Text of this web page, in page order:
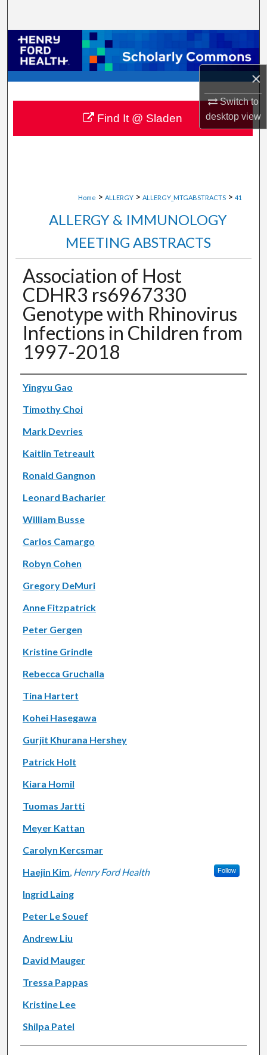
×
Switch to
desktopview
Browse Collections
My Account
About
Digital Commons Network™
Home > ALLERGY > ALLERGY_MTGABSTRACTS > 41
ALLERGY & IMMUNOLOGY
MEETING ABSTRACTS
Association of Host
CDHR3 rs6967330
Genotype with Rhinovirus
Infections in Children from
1997-2018
Authors
Yingyu Gao
Timothy Choi
Mark Devries
Kaitlin Tetreault
Ronald Gangnon
Leonard Bacharier
William Busse
Carlos Camargo
Robyn Cohen
Gregory DeMuri
Anne Fitzpatrick
Peter Gergen
Kristine Grindle
Rebecca Gruchalla
Tina Hartert
Kohei Hasegawa
Gurjit Khurana Hershey
Patrick Holt
Kiara Homil
Tuomas Jartti
Meyer Kattan
Carolyn Kercsmar
Haejin Kim, Henry Ford Health Follow
Ingrid Laing
Peter Le Souef
Andrew Liu
David Mauger
Tressa Pappas
Kristine Lee
Shilpa Patel
Find It @ Sladen